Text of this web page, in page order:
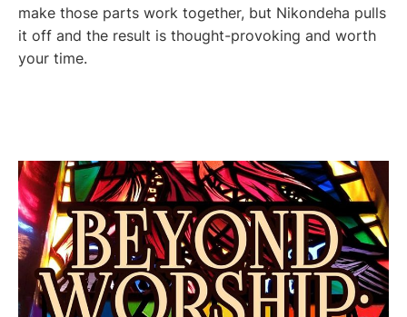
make those parts work together, but Nikondeha pulls
it off and the result is thought-provoking and worth
your time.